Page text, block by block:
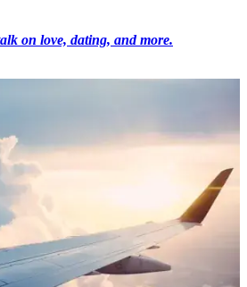
on love, dating, and more.